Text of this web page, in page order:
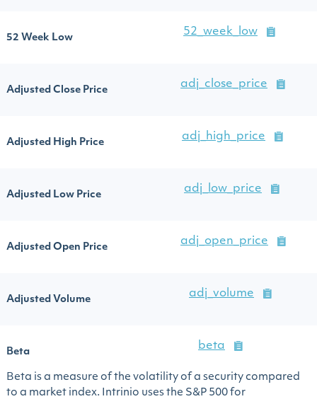
52 Week Low
52_week_low
Adjusted Close Price
adj_close_price
Adjusted High Price
adj_high_price
Adjusted Low Price
adj_low_price
Adjusted Open Price
adj_open_price
Adjusted Volume
adj_volume
Beta
beta
Beta is a measure of the volatility of a security compared
to a market index. Intrinio uses the S&P 500 for